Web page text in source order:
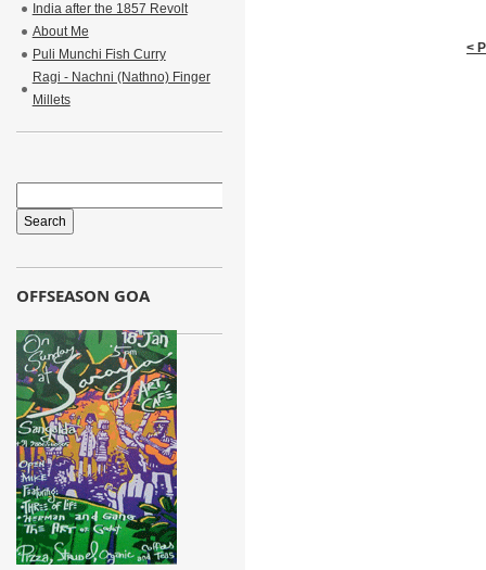
<
India after the 1857 Revolt
About Me
Puli Munchi Fish Curry
Ragi - Nachni (Nathno) Finger
Millets
OFFSEASON GOA